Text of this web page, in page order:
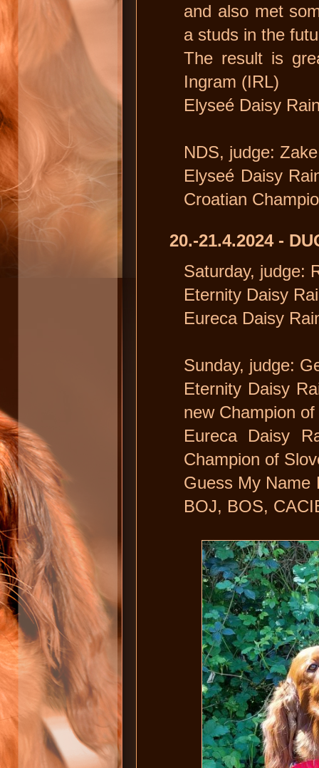
and also met
a studs in the
The result is
Ingram (IRL)
Elyseé Daisy
NDS, judge:
Elyseé Daisy
Croatian
20.-21.4.2024 -
Saturday, judge:
Eternity Daisy
Eureca Daisy
Sunday, judge:
Eternity Daisy
new Champion
Eureca Daisy
Champion of
Guess My Name
BOJ, BOS,